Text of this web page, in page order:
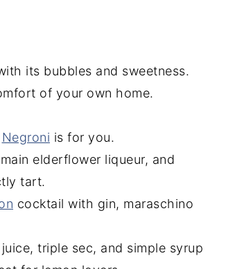
its bubbles and sweetness.
of your own home.
Negroni is for you.
elderflower liqueur, and
tart.
cocktail with gin, maraschino
triple sec, and simple syrup